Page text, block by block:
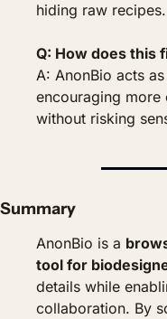
hiding raw recipes.
Q: How does this
A: AnonBio acts
encouraging
without risking
Summary
AnonBio is a
tool for
details while
collaboration. By